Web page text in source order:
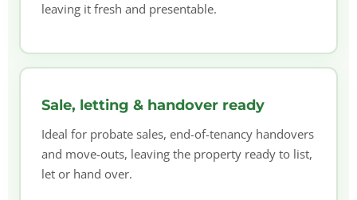
leaving it fresh and presentable.
Sale, letting & handover ready
Ideal for probate sales, end-of-tenancy handovers
and move-outs, leaving the property ready to list,
let or hand over.